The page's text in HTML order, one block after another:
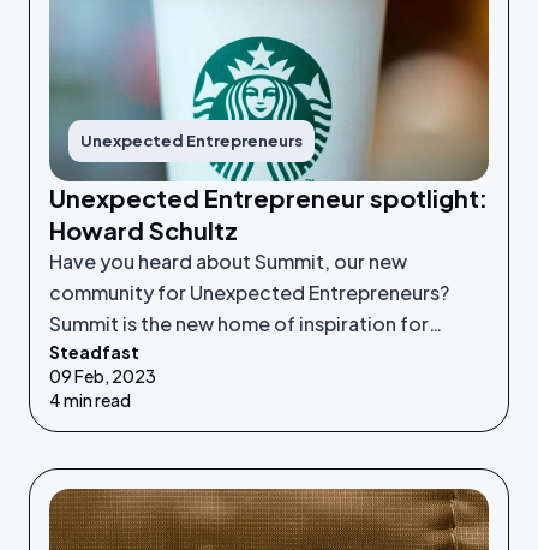
Unexpected Entrepreneurs
Unexpected Entrepreneur spotlight:
Howard Schultz
Have you heard about Summit, our new
community for Unexpected Entrepreneurs?
Summit is the new home of inspiration for
Unexpected Entrepreneurs looking to refine
their idea or grow their businesses to the next
Steadfast
09 Feb, 2023
4 min read